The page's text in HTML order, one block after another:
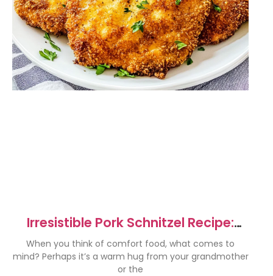
Irresistible Pork Schnitzel Recipe:
Crunchy and Juicy Delight
When you think of comfort food, what comes to
mind? Perhaps it’s a warm hug from your grandmother
or the